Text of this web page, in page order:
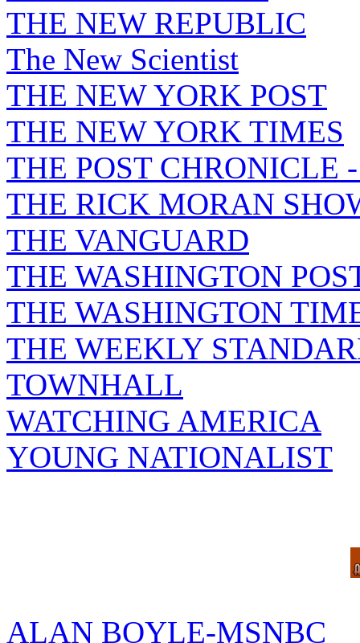
THE NEW REPUBLIC
The New Scientist
THE NEW YORK POST
THE NEW YORK TIMES
THE POST CHRONICLE
THE RICK MORAN
THE VANGUARD
THE WASHINGTON
THE WASHINGTON
THE WEEKLY
TOWNHALL
WATCHING AMERICA
YOUNG NATIONALIST
ALAN BOYLE-MSNBC